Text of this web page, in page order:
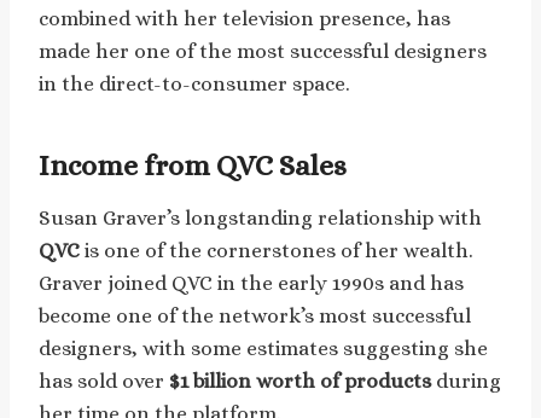
combined with her television presence, has
made her one of the most successful designers
in the direct-to-consumer space.
Income from QVC Sales
Susan Graver’s longstanding relationship with
QVC is one of the cornerstones of her wealth.
Graver joined QVC in the early 1990s and has
become one of the network’s most successful
designers, with some estimates suggesting she
has sold over $1 billion worth of productsduring